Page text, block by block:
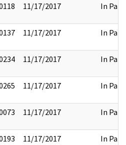
11/17/2017 In Part
11/17/2017 In Part
11/17/2017 In Part
11/17/2017 In Part
11/17/2017 In Part
11/17/2017 In Part